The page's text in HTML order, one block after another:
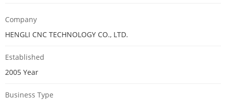
Company
HENGLI CNC TECHNOLOGY CO., LTD.
Established
2005 Year
Business Type